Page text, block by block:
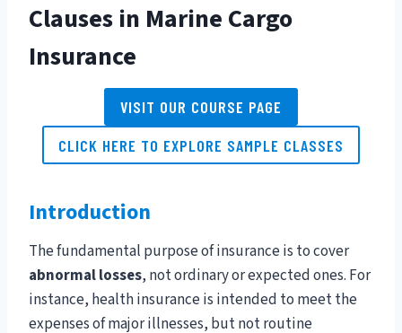
Clauses in Marine Cargo
Insurance
VISIT OUR COURSE PAGE
CLICK HERE TO EXPLORE SAMPLE CLASSES
Introduction
The fundamental purpose of insurance is to cover
abnormal losses, not ordinary or expected ones. For
instance, health insurance is intended to meet the
expenses of major illnesses, but not routine